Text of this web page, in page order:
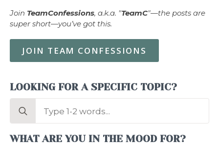
Join TeamConfessions, a.k.a. "TeamC"—the posts are
super short—you’ve got this.
JOIN TEAM CONFESSIONS
LOOKING FOR A SPECIFIC TOPIC?
Search
WHAT ARE YOU IN THE MOOD FOR?